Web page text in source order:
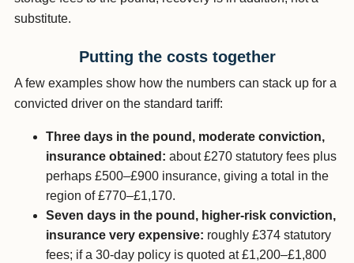
substitute.
Putting the costs together
A few examples show how the numbers can stack up for a
convicted driver on the standard tariff:
Three days in the pound, moderate conviction,
insurance obtained: about £270 statutory fees plus
perhaps £500–£900 insurance, giving a total in the
region of £770–£1,170.
Seven days in the pound, higher-risk conviction,
insurance very expensive: roughly £374 statutory
fees; if a 30-day policy is quoted at £1,200–£1,800